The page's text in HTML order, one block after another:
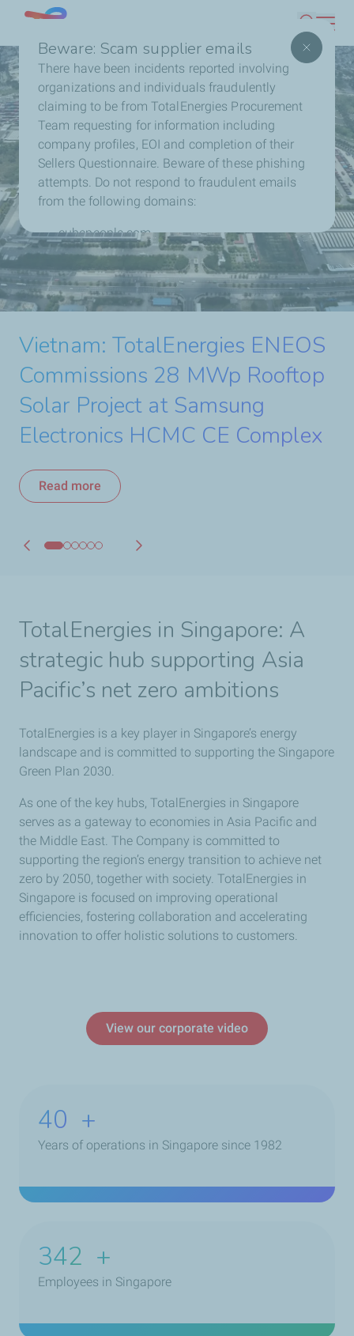
to
content
Beware: Scam supplier emails
There have been incidents reported involving
organizations and individuals fraudulently
claiming to be from TotalEnergies Procurement
Team requesting for information including
company profiles, EOI and completion of their
Sellers Questionnaire. Beware of these phishing
attempts. Do not respond to fraudulent emails
from the following domains:
cubepeople.com
chi-soku.co.jp
Contact us directly with any concerns or to report
fraudulent activity.
Contact us
Search
Vietnam: TotalEnergies ENEOS
Commissions 28 MWp Rooftop
Solar Project at Samsung
Electronics HCMC CE Complex
Read more
TotalEnergies ENEOS
Extends Solar Partnership
with Ceres in Indonesia
Read more
TotalEnergies and Masdar to
form $2.2 billion Joint Venture
to Accelerate Renewable
Energy Growth in Asia
Malaysia: TotalEnergies
Reaches Financial Close and
Starts Construction of its 30
MWac Solar Project
Philippines: TotalEnergies and
Nextnorth Reach Financial
Close and Start Construction of
a 440 MW Solar Project
TotalEnergies Expands
Malaysia’s Portfolio
Strengthening its Strategic
Partnership with PETRONAS
TotalEnergies in Singapore: A
strategic hub supporting Asia
Pacific’s net zero ambitions
TotalEnergies is a key player in Singapore’s energy
landscape and is committed to supporting the Singapore
Green Plan 2030.
As one of the key hubs, TotalEnergies in Singapore
serves as a gateway to economies in Asia Pacific and
the Middle East. The Company is committed to
supporting the region’s energy transition to achieve net
zero by 2050, together with society. TotalEnergies in
Singapore is focused on improving operational
efficiencies, fostering collaboration and accelerating
innovation to offer holistic solutions to customers.
View our corporate video
40 +
Years of operations in Singapore since 1982
453 +
Employees in Singapore